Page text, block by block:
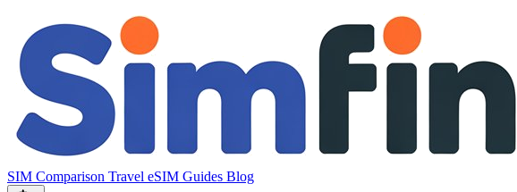
SIM Comparison Travel eSIM Guides Blog